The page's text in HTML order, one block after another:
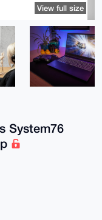
System76
View full size